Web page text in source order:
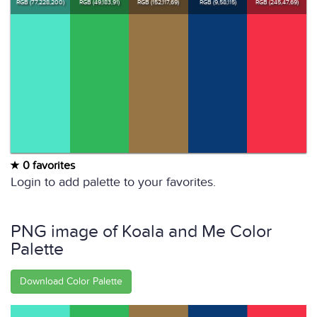
RGB (77,228,200)
RGB (49,183,91)
RGB (152,117,69)
RGB (9,58,115)
RGB (245,47,69)
0 favorites
Login to add palette to your favorites.
PNG image of Koala and Me Color
Palette
Download Color Palette